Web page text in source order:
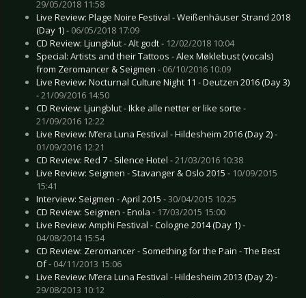
29/05/2018 11:58
Live Review: Plage Noire Festival - Weißenhäuser Strand 2018
(Day 1) - 06/05/2018 17:09
CD Review: Ljungblut - Alt godt - 12/02/2018 10:04
Special: Artists and their Tattoos - Alex Møklebust (vocals)
from Zeromancer & Seigmen - 06/10/2016 10:09
Live Review: Nocturnal Culture Night 11 - Deutzen 2016 (Day 3)
-21/09/2016 14:50
CD Review: Ljungblut - Ikke alle netter er like sorte -
21/09/2016 12:22
Live Review: M’era Luna Festival - Hildesheim 2016 (Day 2) -
01/09/2016 12:21
CD Review: Red 7 - Silence Hotel -21/03/2016 10:38
Live Review: Seigmen - Stavanger & Oslo 2015 - 10/09/2015
15:41
Interview: Seigmen - April 2015 -30/04/2015 10:25
CD Review: Seigmen - Enola - 17/03/2015 15:00
Live Review: Amphi Festival - Cologne 2014 (Day 1) -
04/08/2014 15:54
CD Review: Zeromancer - Something for the Pain - The Best
Of - 04/11/2013 15:06
Live Review: M’era Luna Festival - Hildesheim 2013 (Day 2) -
29/08/2013 10:12